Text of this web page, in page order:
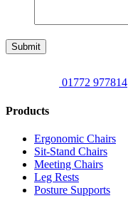
Submit
01772 977814
Products
Ergonomic Chairs
Sit-Stand Chairs
Meeting Chairs
Leg Rests
Posture Supports